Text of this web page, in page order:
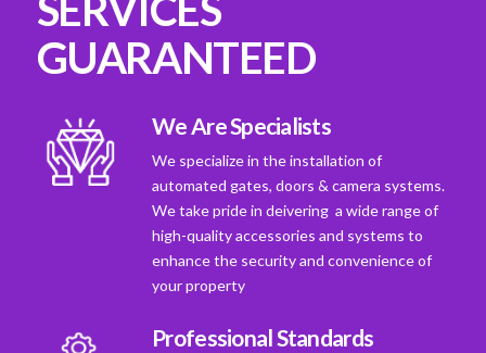
GUARANTEED
We Are Specialists
We specialize in the installation of
automated gates, doors & camera systems.
We take pride in deivering a wide range of
high-quality accessories and systems to
enhance the security and convenience of
your property
Professional Standards